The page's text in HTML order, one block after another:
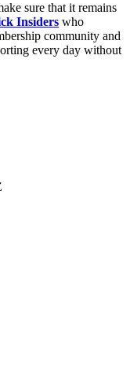
sure that it remains
Insiders who
community and
every day without